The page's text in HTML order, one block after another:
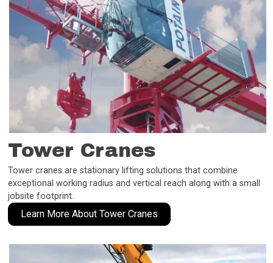
Tower Cranes
Tower cranes are stationary lifting solutions that combine
exceptional working radius and vertical reach along with a small
jobsite footprint.
Learn More About Tower Cranes